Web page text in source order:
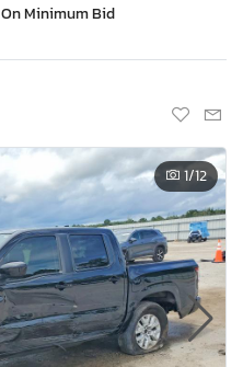
On Minimum Bid
1/12